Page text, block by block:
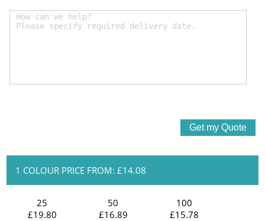
1 COLOUR PRICE FROM: £14.08
25
£19.80
50
£16.89
100
£15.78